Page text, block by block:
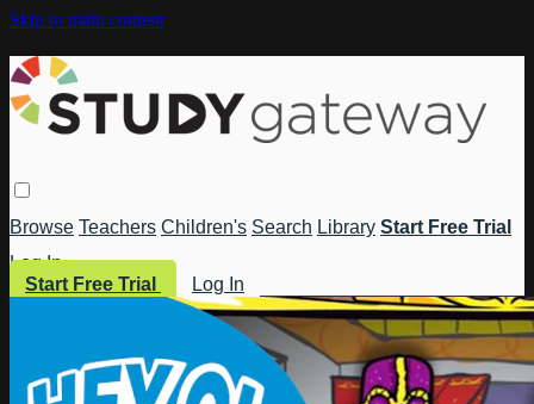
Skip to main content
Browse Teachers Children's Search Library Start Free Trial
Log In
Start Free Trial
Log In